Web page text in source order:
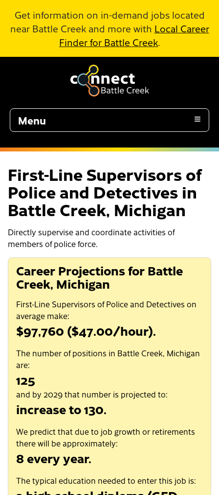
Get information on in-demand jobs located
near Battle Creek and more with Local Career
Finder for Battle Creek.
Menu
First-Line Supervisors of
Police and Detectives in
Battle Creek, Michigan
Directly supervise and coordinate activities of
members of police force.
Career Projections for Battle
Creek, Michigan
First-Line Supervisors of Police and Detectives on
average make:
$97,760 ($47.00/hour).
The number of positions in Battle Creek, Michigan
are:
125
and by 2029 that number is projected to:
increase to 130.
We predict that due to job growth or retirements
there will be approximately:
8 every year.
The typical education needed to enter this job is: